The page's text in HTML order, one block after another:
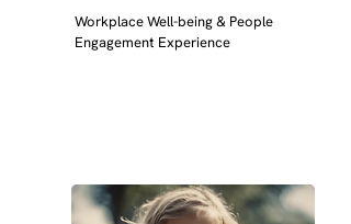
Workplace Well-being & People
Engagement Experience